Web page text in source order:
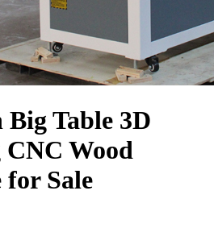
Big Table 3D
Wood
for Sale